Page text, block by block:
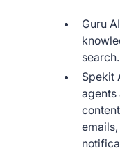
Guru
search.
Spekit
agents